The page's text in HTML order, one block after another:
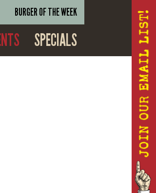
SPECIALS
BURGER OF THE WEEK